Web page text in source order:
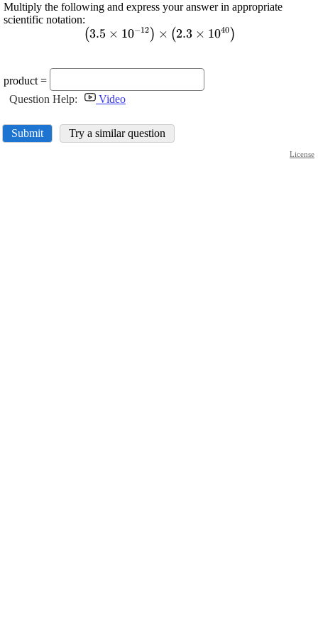
Multiply the following and express your answer in appropriate
scientific notation:
\displaystyle
(3.5 × 10−12 ) × (2.3 × 1040 )
product =
Question Help:
Video
Submit Try a similar question
License